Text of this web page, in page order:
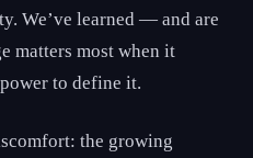
We’ve learned — and are
matters most when it
to define it.
the growing